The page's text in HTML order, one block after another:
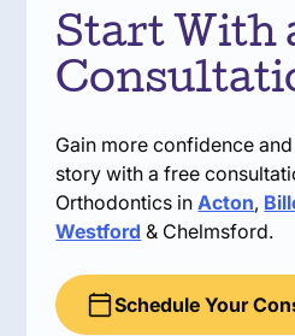
Start With
Gain more confidence
story with a free
Orthodontics inActon,
Westford & Chelmsford.
Schedule Your